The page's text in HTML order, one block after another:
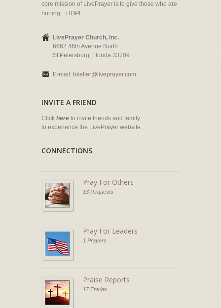
core mission of LivePrayer is to give those who are
hurting... HOPE.
LivePrayer Church, Inc.
6662 46th Avenue North
St Petersburg, Florida 33709
E-mail: bkeller@liveprayer.com
INVITE A FRIEND
Click here to invite friends and family
to experience the LivePrayer website.
CONNECTIONS
Pray For Others
13 Requests
Pray For Leaders
1 Prayers
Praise Reports
17 Entries